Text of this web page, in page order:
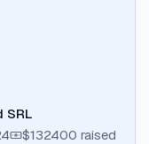
SRL
$132400 raised